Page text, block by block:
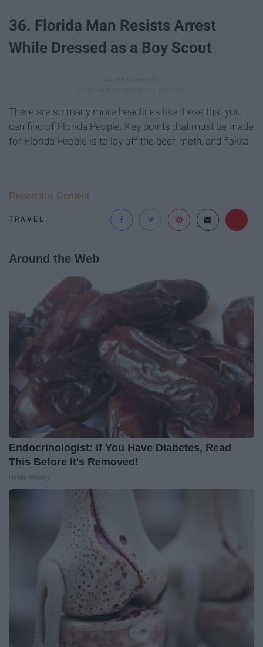
36. Florida Man Resists Arrest
While Dressed as a Boy Scout
There are so many more headlines like these that you
can find of Florida People. Key points that must be made
for Florida People is to lay off the beer, meth, and flakka.
TRAVEL
Report this Content
Around the Web
Endocrinologist: If You Have Diabetes, Read
This Before It's Removed!